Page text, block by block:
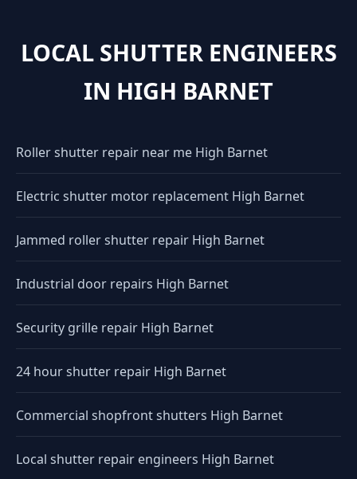
LOCAL SHUTTER ENGINEERS
IN HIGH BARNET
Roller shutter repair near me High Barnet
Electric shutter motor replacement High Barnet
Jammed roller shutter repair High Barnet
Industrial door repairs High Barnet
Security grille repair High Barnet
24 hour shutter repair High Barnet
Commercial shopfront shutters High Barnet
Local shutter repair engineers High Barnet